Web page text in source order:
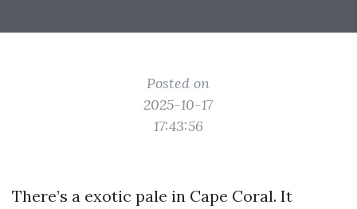
Posted on
2025-10-17
17:43:56
There’s a exotic pale in Cape Coral. It